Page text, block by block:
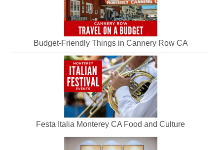
Budget-Friendly Things in Cannery Row CA
Festa Italia Monterey CA Food and Culture